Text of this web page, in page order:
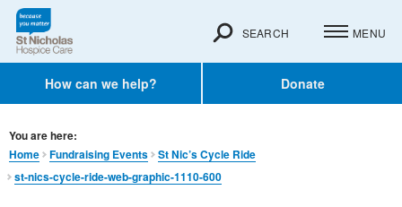
How can we help? Donate
SEARCH MENU
You are here:
Home
Fundraising Events
St Nic’s Cycle Ride
st-nics-cycle-ride-web-graphic-1110-600